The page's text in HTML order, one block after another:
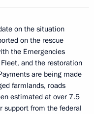
on the situation
on the rescue
the Emergencies
and the restoration
are being made
farmlands, roads
estimated at over 7.5
support from the federal